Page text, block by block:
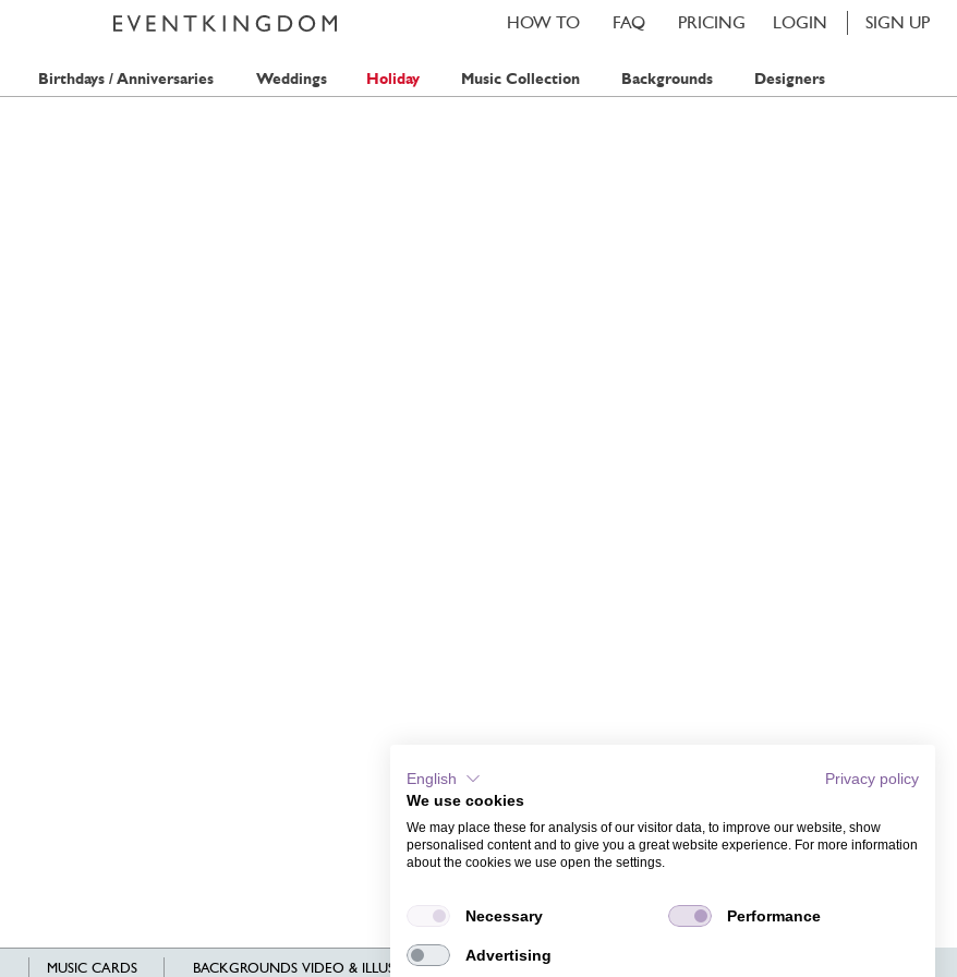
LOGIN SIGN UP
PRICING
FAQ
HOW TO
Birthdays / Anniversaries Weddings Holiday Music Collection Backgrounds Designers
MUSIC CARDS BACKGROUNDS VIDEO & ILLUSTRATIONS APPS
English
Privacy policy
We use cookies
We may place these for analysis of our visitor data, to improve our website, show
personalised content and to give you a great website experience. For more information
about the cookies we use open the settings.
Necessary Performance
Advertising